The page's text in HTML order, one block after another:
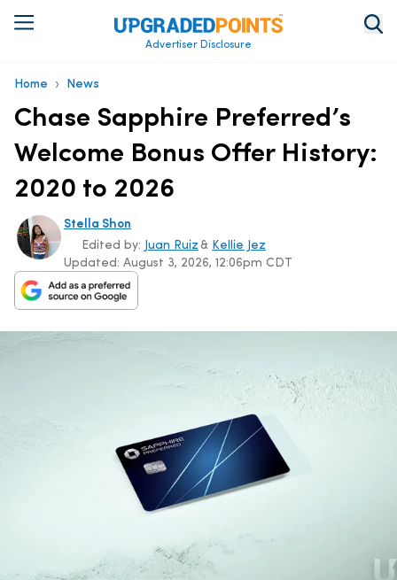
Advertiser Disclosure
Home › News
Chase Sapphire Preferred’s
Welcome Bonus Offer History:
2020 to 2026
Stella Shon
Updated: August 3, 2026, 12:06pm CDT
Edited by: Juan Ruiz & Kellie Jez